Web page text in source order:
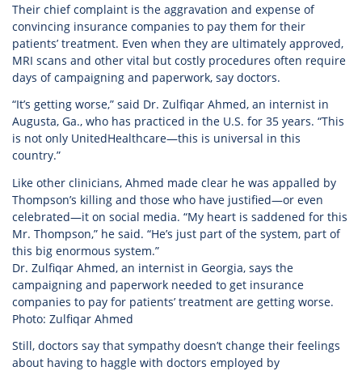
Their chief complaint is the aggravation and expense of
convincing insurance companies to pay them for their
patients’ treatment. Even when they are ultimately approved,
MRI scans and other vital but costly procedures often require
days of campaigning and paperwork, say doctors.
“It’s getting worse,” said Dr. Zulfiqar Ahmed, an internist in
Augusta, Ga., who has practiced in the U.S. for 35 years. “This
is not only UnitedHealthcare—this is universal in this
country.”
Like other clinicians, Ahmed made clear he was appalled by
Thompson’s killing and those who have justified—or even
celebrated—it on social media. “My heart is saddened for this
Mr. Thompson,” he said. “He’s just part of the system, part of
this big enormous system.”
Dr. Zulfiqar Ahmed, an internist in Georgia, says the
campaigning and paperwork needed to get insurance
companies to pay for patients’ treatment are getting worse.
Photo: Zulfiqar Ahmed
Still, doctors say that sympathy doesn’t change their feelings
about having to haggle with doctors employed by